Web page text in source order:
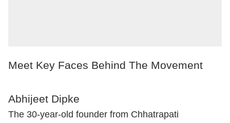
Meet Key Faces Behind The Movement
Abhijeet Dipke
The 30-year-old founder from Chhatrapati